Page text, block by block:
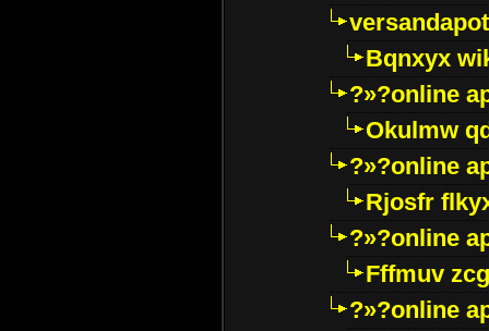
Bqnxyx
?»?online
Okulmw
?»?online
Rjosfr
?»?online
Fffmuv
?»?online